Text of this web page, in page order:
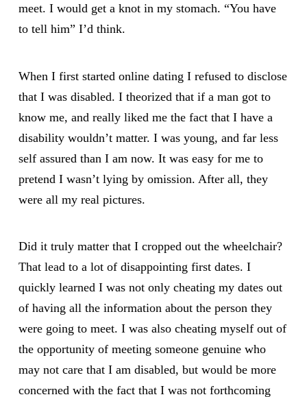
meet. I would get a knot in my stomach. “You have
to tell him” I’d think.
When I first started online dating I refused to disclose
that I was disabled. I theorized that if a man got to
know me, and really liked me the fact that I have a
disability wouldn’t matter. I was young, and far less
self assured than I am now. It was easy for me to
pretend I wasn’t lying by omission. After all, they
were all my real pictures.
Did it truly matter that I cropped out the wheelchair?
That lead to a lot of disappointing first dates. I
quickly learned I was not only cheating my dates out
of having all the information about the person they
were going to meet. I was also cheating myself out of
the opportunity of meeting someone genuine who
may not care that I am disabled, but would be more
concerned with the fact that I was not forthcoming